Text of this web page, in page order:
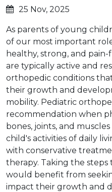
25 Nov, 2025
As parents of young
of our most important
healthy, strong, and
are typically active and
orthopedic conditions
their growth and
mobility. Pediatric
recommendation when
bones, joints, and
child's activities of daily
with conservative
therapy. Taking the
would benefit from
impact their growth and